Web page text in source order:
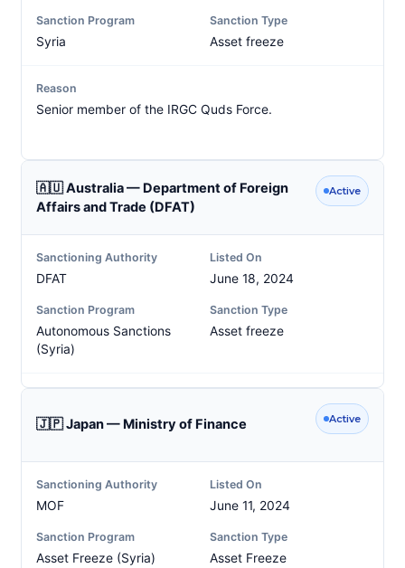
Sanction Program
Syria
Sanction Type
Asset freeze
Reason
Senior member of the IRGC Quds Force.
🇦🇺 Australia — Department of Foreign
Affairs and Trade (DFAT)
Active
Sanctioning Authority
DFAT
Listed On
June 18, 2024
Sanction Program
Autonomous Sanctions
(Syria)
Sanction Type
Asset freeze
🇯🇵 Japan — Ministry of Finance Active
Sanctioning Authority
MOF
Listed On
June 11, 2024
Sanction Program
Asset Freeze (Syria)
Sanction Type
Asset Freeze